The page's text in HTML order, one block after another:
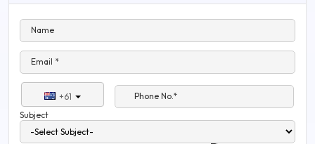
Name
Email *
+61
Phone No.*
Subject